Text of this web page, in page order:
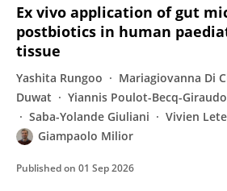
Ex vivo application of gut
postbiotics in human
tissue
Yashita Rungoo Mariagiovanna Di
Duwat
Yiannis Poulot-Becq-
Saba-Yolande Giuliani
Vivien
Giampaolo Milior
Published on 01 Sep 2026